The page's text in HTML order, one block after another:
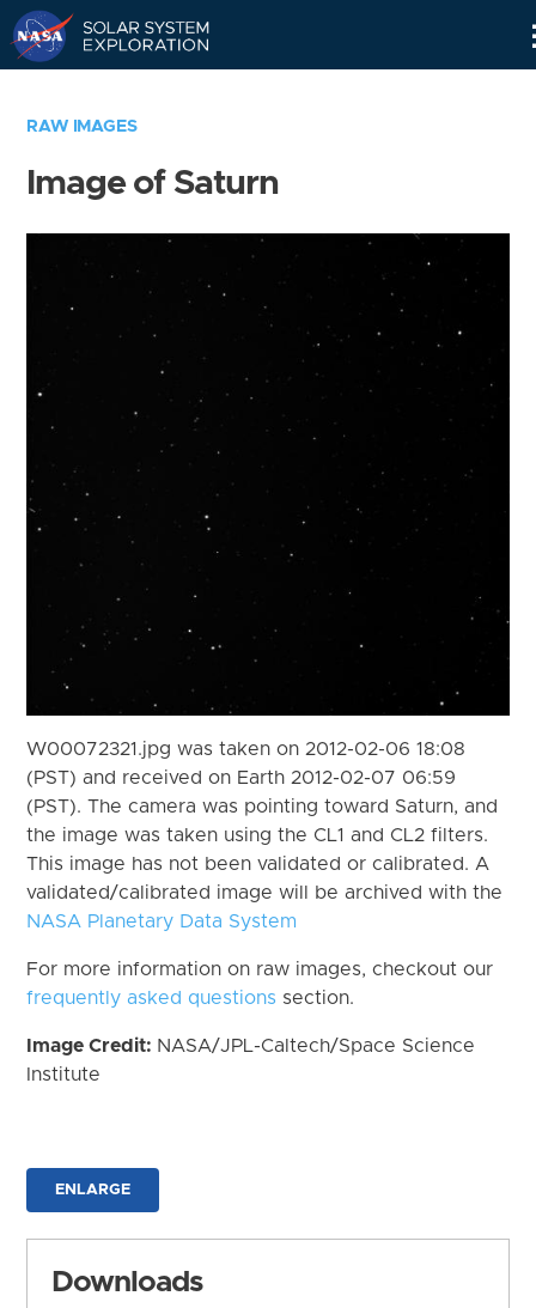
RAW IMAGES
Image of Saturn
W00072321.jpg was taken on 2012-02-06 18:08
(PST) and received on Earth 2012-02-07 06:59
(PST). The camera was pointing toward Saturn, and
the image was taken using the CL1 and CL2 filters.
This image has not been validated or calibrated. A
validated/calibrated image will be archived with the
NASA Planetary Data System
For more information on raw images, checkout our
frequently asked questions section.
Image Credit: NASA/JPL-Caltech/Space Science
Institute
ENLARGE
Downloads